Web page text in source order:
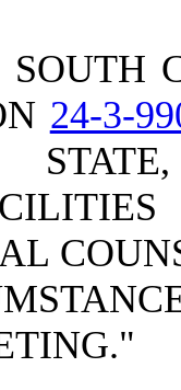
24-3-